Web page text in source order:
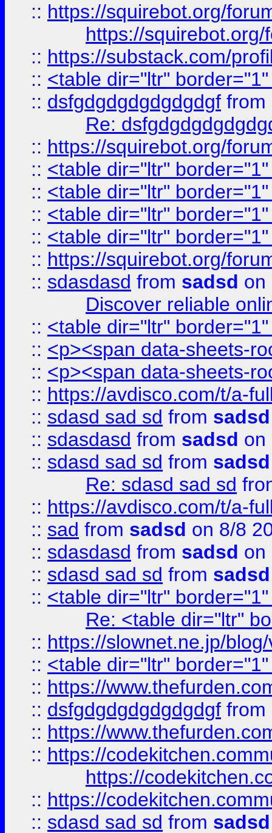
:: https://squirebot.org/
https://
:: https://substack.com/
:: <table dir="ltr"
:: dsfgdgdgdgdgdgdgf from
Re:
:: https://squirebot.org/
:: <table dir="ltr"
:: <table dir="ltr"
:: <table dir="ltr"
:: <table dir="ltr"
:: https://squirebot.org/
:: sdasdasd from sadsd on
Discover reliable
:: <table dir="ltr"
:: <p><span data-sheets-
:: <p><span data-sheets-
:: https://avdisco.com/t/a-
:: sdasd sad sd from sadsd
:: sdasdasd from sadsd on
:: sdasd sad sd from sadsd
Re: sdasd sad sd
:: https://avdisco.com/t/a-
:: sad from sadsd on 8/8
:: sdasdasd from sadsd on
:: sdasd sad sd from sadsd
:: <table dir="ltr"
Re: <table dir="ltr"
:: https://slownet.ne.jp/
:: <table dir="ltr"
:: https://
:: dsfgdgdgdgdgdgdgf from
:: https://
:: https://
https://
:: https://
:: sdasd sad sd from sadsd